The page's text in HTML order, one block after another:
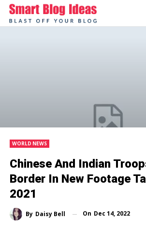
WORLD NEWS
Chinese And Indian
Border In New Footage
2021
By Daisy Bell On Dec 14, 2022